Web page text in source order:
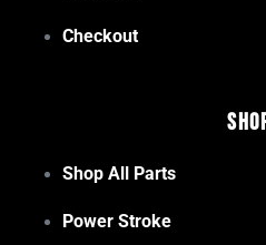
Checkout
Shop All Parts
Power Stroke